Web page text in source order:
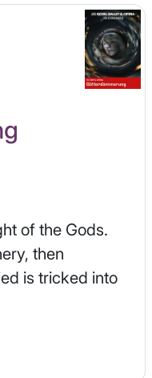
of the Gods.
then
is tricked into